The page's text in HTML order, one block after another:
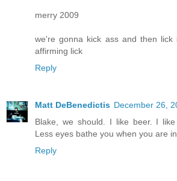
merry 2009
we're gonna kick ass and then
affirming lick
Reply
Matt DeBenedictis December 26,
Blake, we should. I like beer. I
Less eyes bathe you when you are
Reply